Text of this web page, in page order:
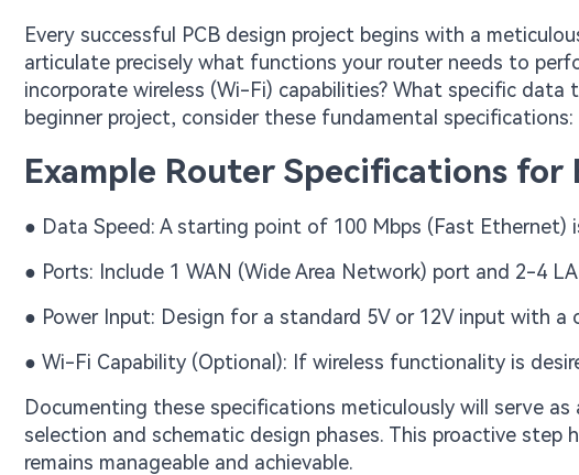
Every successful PCB design project begins with a
articulate precisely what functions your router needs to
incorporate wireless (Wi-Fi) capabilities? What specific data
beginner project, consider these fundamental specifications:
Example Router Specifications for
● Data Speed: A starting point of 100 Mbps (Fast Ethernet)
● Ports: Include 1 WAN (Wide Area Network) port and 2-4
● Power Input: Design for a standard 5V or 12V input with a
● Wi-Fi Capability (Optional): If wireless functionality is
Documenting these specifications meticulously will serve
selection and schematic design phases. This proactive step
remains manageable and achievable.